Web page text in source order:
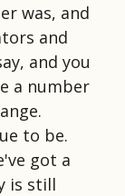
was, and
and
and you
a number
to be.
got a
is still